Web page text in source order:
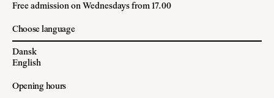
Free admission on Wednesdays from 17.00
Choose language
Dansk
English
Opening hours